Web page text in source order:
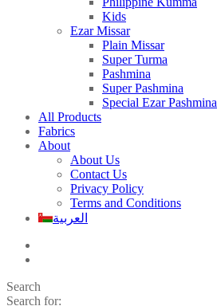
Kids
Ezar Missar
Plain Missar
Super Turma
Pashmina
Super Pashmina
Special Ezar Pashmina
All Products
Fabrics
About
About Us
Contact Us
Privacy Policy
Terms and Conditions
العربية
Search
Search for: